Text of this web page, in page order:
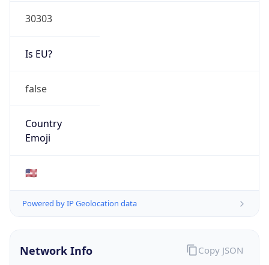
30303
Is EU?
false
Country
Emoji
🇺🇸
Powered by IP Geolocation data
Network Info Copy JSON